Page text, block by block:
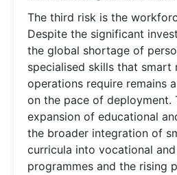
The third risk is the
Despite the significant
the global shortage of
specialised skills that smart
operations require remains
on the pace of deployment.
expansion of educational
the broader integration of
curricula into vocational
programmes and the rising